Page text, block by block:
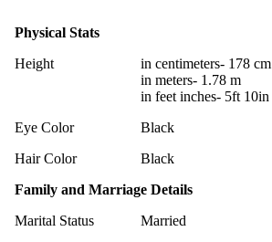
Physical Stats
Height
in centimeters- 178 cm
in meters- 1.78 m
in feet inches- 5ft 10in
Eye Color
Black
Hair Color
Black
Family and Marriage Details
Marital Status
Married